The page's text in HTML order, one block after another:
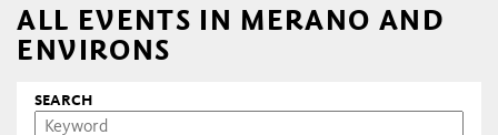
ALL EVENTS IN MERANO AND
ENVIRONS
SEARCH